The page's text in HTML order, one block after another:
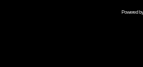
Powered